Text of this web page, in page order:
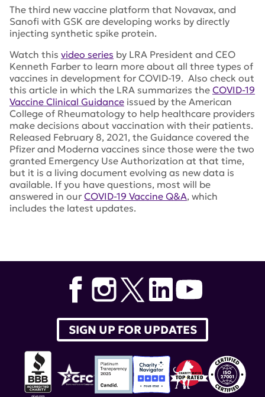
The third new vaccine platform that Novavax, and
Sanofi with GSK are developing works by directly
injecting synthetic spike protein.
Watch this video series by LRA President and CEO
Kenneth Farber to learn more about all three types of
vaccines in development for COVID-19. Also check out
this article in which the LRA summarizes the COVID-19
Vaccine Clinical Guidance issued by the American
College of Rheumatology to help healthcare providers
make decisions about vaccination with their patients.
Released February 8, 2021, the Guidance covered the
Pfizer and Moderna vaccines since those were the two
granted Emergency Use Authorization at that time,
but it is a living document evolving as new data is
available. If you have questions, most will be
answered in our COVID-19 Vaccine Q&A, which
includes the latest updates.
SIGN UP FOR UPDATES